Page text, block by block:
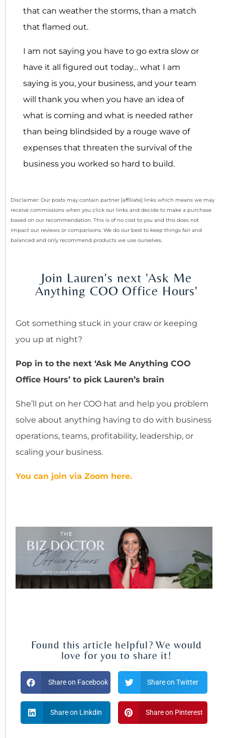
that can weather the storms, than a match
that flamed out.
I am not saying you have to go extra slow or
have it all figured out today… what I am
saying is you, your business, and your team
will thank you when you have an idea of
what is coming and what is needed rather
than being blindsided by a rouge wave of
expenses that threaten the survival of the
business you worked so hard to build.
Disclaimer: Our posts may contain partner [affiliate] links which means we may
receive commissions when you click our links and decide to make a purchase
based on our recommendation. This is of no cost to you and this does not
impact our reviews or comparisons. We do our best to keep things fair and
balanced and only recommend products we use ourselves.
Join Lauren's next 'Ask Me
Anything COO Office Hours'
Got something stuck in your craw or keeping
you up at night?
Pop in to the next ‘Ask Me Anything COO
Office Hours’ to pick Lauren’s brain
She’ll put on her COO hat and help you problem
solve about anything having to do with business
operations, teams, profitability, leadership, or
scaling your business.
You can join via Zoom here.
Found this article helpful? We would
love for you to share it!
Share on Facebook Share on Twitter
Share on Linkdin Share on Pinterest